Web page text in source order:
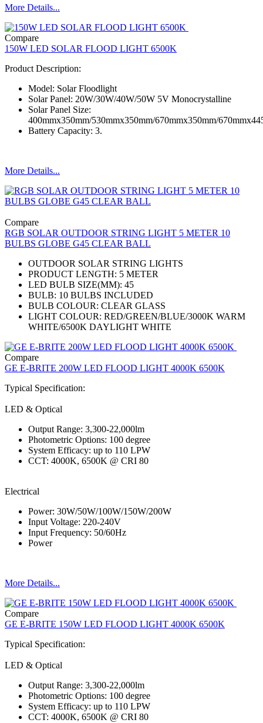
More Details...
Compare
150W LED SOLAR FLOOD LIGHT 6500K
Product Description:
Model: Solar Floodlight
Solar Panel: 20W/30W/40W/50W 5V Monocrystalline
Solar Panel Size:
400mmx350mm/530mmx350mm/670mmx350mm/
Battery Capacity: 3.
More Details...
Compare
RGB SOLAR OUTDOOR STRING LIGHT 5 METER 10
BULBS GLOBE G45 CLEAR BALL
OUTDOOR SOLAR STRING LIGHTS
PRODUCT LENGTH: 5 METER
LED BULB SIZE(MM): 45
BULB: 10 BULBS INCLUDED
BULB COLOUR: CLEAR GLASS
LIGHT COLOUR: RED/GREEN/BLUE/3000K WARM
WHITE/6500K DAYLIGHT WHITE
Compare
GE E-BRITE 200W LED FLOOD LIGHT 4000K 6500K
Typical Specification:
LED & Optical
Output Range: 3,300-22,000lm
Photometric Options: 100 degree
System Efficacy: up to 110 LPW
CCT: 4000K, 6500K @ CRI 80
Electrical
Power: 30W/50W/100W/150W/200W
Input Voltage: 220-240V
Input Frequency: 50/60Hz
Power
More Details...
Compare
GE E-BRITE 150W LED FLOOD LIGHT 4000K 6500K
Typical Specification:
LED & Optical
Output Range: 3,300-22,000lm
Photometric Options: 100 degree
System Efficacy: up to 110 LPW
CCT: 4000K, 6500K @ CRI 80